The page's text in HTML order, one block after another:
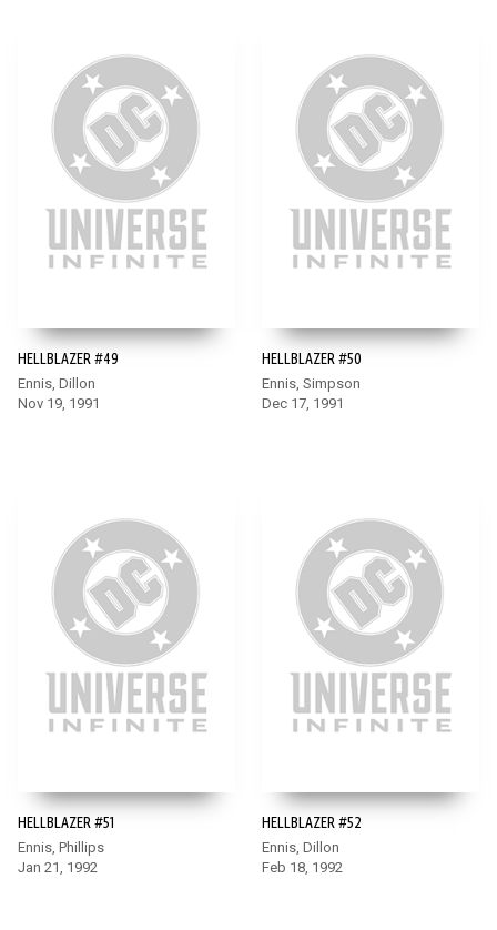
HELLBLAZER #49
Ennis, Dillon
Nov 19, 1991
HELLBLAZER #50
Ennis, Simpson
Dec 17, 1991
HELLBLAZER #51
Ennis, Phillips
Jan 21, 1992
HELLBLAZER #52
Ennis, Dillon
Feb 18, 1992